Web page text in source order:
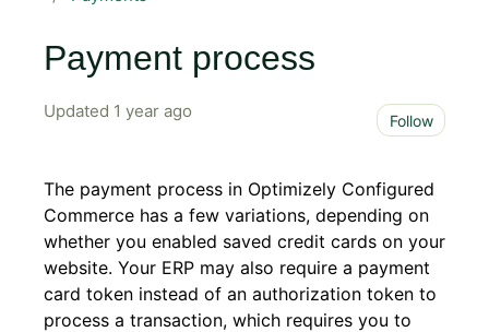
Payment process
Updated 1 year ago Follow
The payment process in Optimizely Configured
Commerce has a few variations, depending on
whether you enabled saved credit cards on your
website. Your ERP may also require a payment
card token instead of an authorization token to
process a transaction, which requires you to